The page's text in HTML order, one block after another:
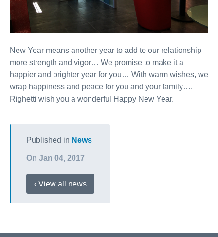
New Year means another year to add to our relationship
more strength and vigor… We promise to make it a
happier and brighter year for you… With warm wishes, we
wrap happiness and peace for you and your family….
Righetti wish you a wonderful Happy New Year.
Published in News
On Jan 04, 2017
‹ View all news